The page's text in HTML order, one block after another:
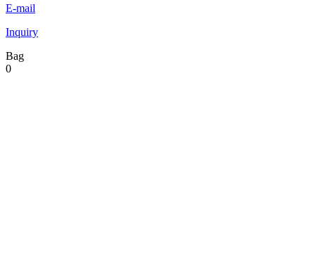
E-mail
Inquiry
Bag
0